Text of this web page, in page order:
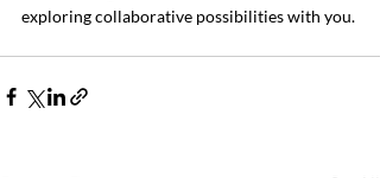
exploring collaborative possibilities with you.